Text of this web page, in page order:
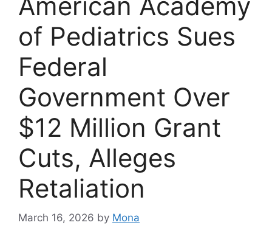
of Pediatrics Sues
Federal
Government Over
$12 Million Grant
Cuts, Alleges
Retaliation
March 16, 2026 by Mona